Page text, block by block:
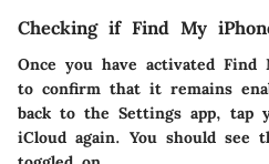
Checking if Find My
Once you have activated
to confirm that it remains
back to the Settings app, tap
iCloud again. You should see